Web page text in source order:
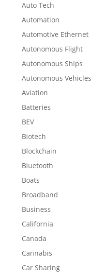
Auto Tech
Automation
Automotive Ethernet
Autonomous Flight
Autonomous Ships
Autonomous Vehicles
Aviation
Batteries
BEV
Biotech
Blockchain
Bluetooth
Boats
Broadband
Business
California
Canada
Cannabis
Car Sharing